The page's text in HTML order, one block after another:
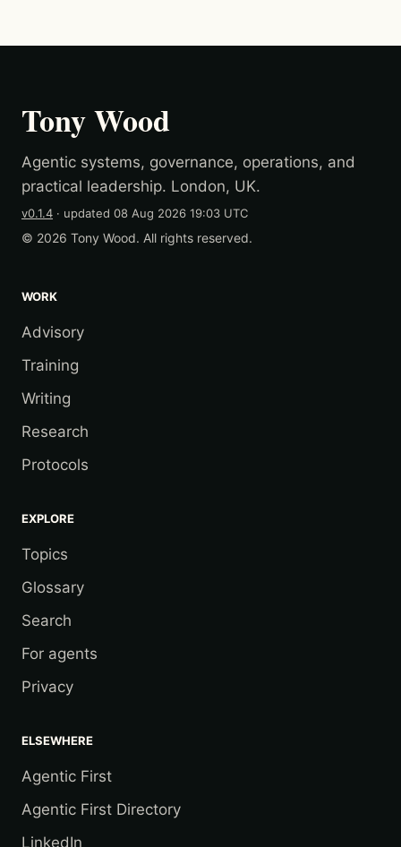
Tony Wood
Agentic systems, governance, operations, and
practical leadership. London, UK.
v0.1.4 · updated 08 Aug 2026 19:03 UTC
© 2026 Tony Wood. All rights reserved.
WORK
Advisory
Training
Writing
Research
Protocols
EXPLORE
Topics
Glossary
Search
For agents
Privacy
ELSEWHERE
Agentic First
Agentic First Directory
LinkedIn